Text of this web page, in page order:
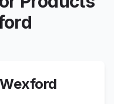
Wexford